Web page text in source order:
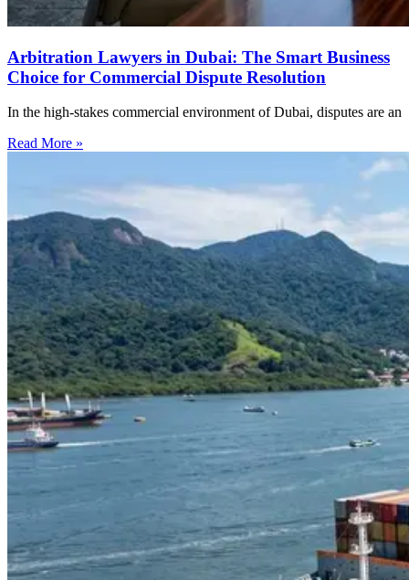
Arbitration Lawyers in Dubai: The Smart Business
Choice for Commercial Dispute Resolution
In the high-stakes commercial environment of Dubai, disputes are an
Read More »